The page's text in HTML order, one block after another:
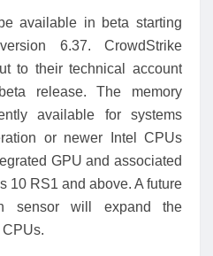
available in beta starting
6.37. CrowdStrike
to their technical account
release. The memory
available for systems
or newer Intel CPUs
GPU and associated
10 RS1 and above. A future
sensor will expand the